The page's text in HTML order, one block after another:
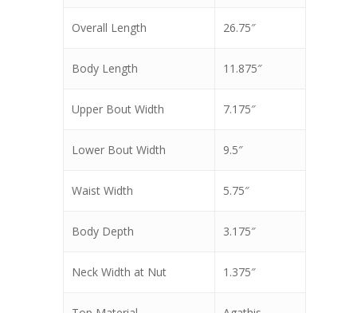
Overall Length 26.75″
Body Length 11.875″
Upper Bout Width 7.175″
Lower Bout Width 9.5″
Waist Width 5.75″
Body Depth 3.175″
Neck Width at Nut 1.375″